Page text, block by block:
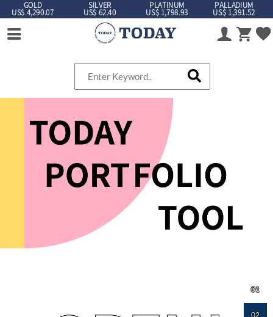
GOLD
US$ 4,290.07
SILVER
US$ 62.40
PLATINUM
US$ 1,798.93
PALLADIUM
US$ 1,391.52
01
02